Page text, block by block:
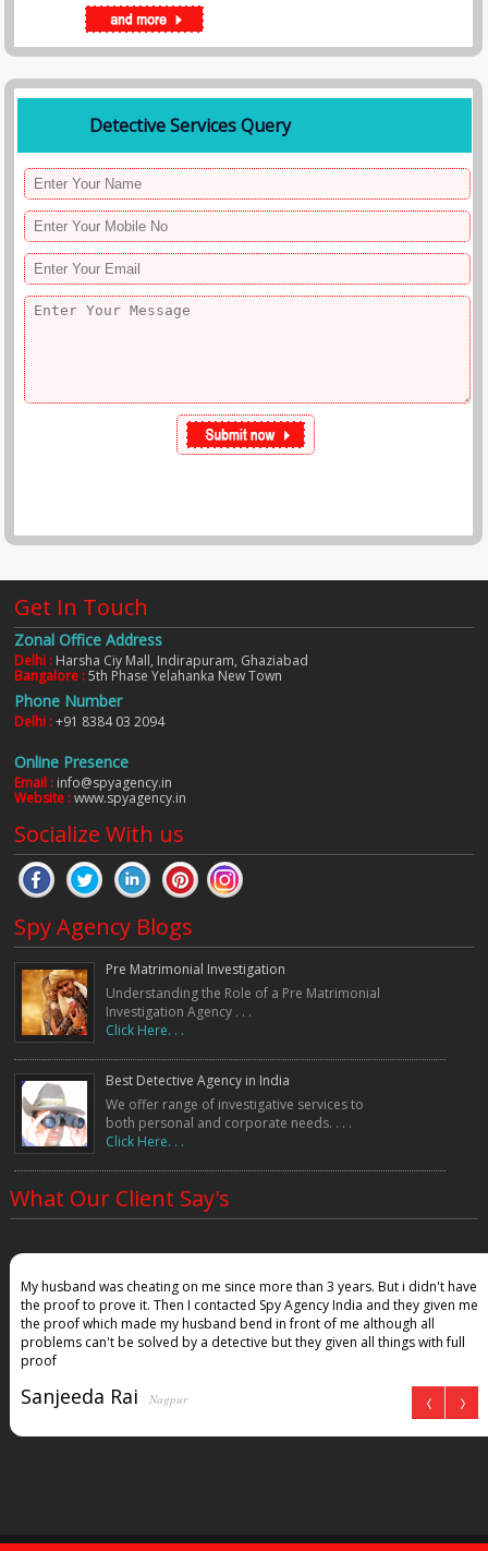
Detective Services Query
Get In Touch
Zonal Office Address
Delhi : Harsha Ciy Mall, Indirapuram, Ghaziabad
Bangalore :5th Phase Yelahanka New Town
Phone Number
Delhi :+91 8384 03 2094
Online Presence
Email : info@spyagency.in
Website :www.spyagency.in
Socialize With us
Spy Agency Blogs
Pre Matrimonial Investigation
Understanding the Role of a Pre Matrimonial
Investigation Agency . . .
Click Here. . .
Best Detective Agency in India
We offer range of investigative services to
both personal and corporate needs. . . .
Click Here. . .
What Our Client Say's
My husband was cheating on me since more than 3 years. But i didn't have
the proof to prove it. Then I contacted Spy Agency India and they given me
the proof which made my husband bend in front of me although all
problems can't be solved by a detective but they given all things with full
proof
Sanjeeda Rai Nagpur